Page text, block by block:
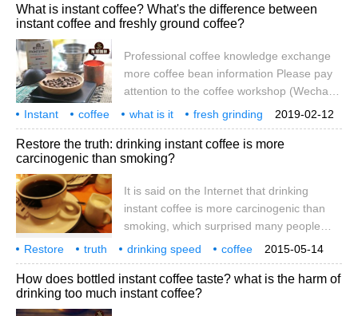
and ordinary consumers is getting closer
and closer, coffee has become everyone's
market is mainly divided into four product
lines, including instant coffee, instant
coffee, freshly ground coffee and fine
coffee.
What is instant coffee? What's the difference between
instant coffee and freshly ground coffee?
Professional coffee knowledge exchange
more coffee bean information Please pay
attention to the coffee workshop (Wechat
official account cafe_style) instant coffee,
is the kind of with boiling water, will melt,
no residue, can be drunk directly. Instant
coffee is divided into instant pure (black)
two-in-one coffee, all of which are
prepared by the manufacturer in advance.
And freshly ground coffee refers to coffee
beans.
2019-02-12
Instant coffee what is it
fresh grinding
difference
how big
Restore the truth: drinking instant coffee is more
carcinogenic than smoking?
It is said on the Internet that drinking
instant coffee is more carcinogenic than
smoking, which surprised many people
who like instant coffee. Is it true that
drinking instant coffee causes cancer?
Let's see what the experts say. In early
May, an article entitled "you can't drink
2015-05-14
Restore truth drinking speed
coffee
smoking
carcinogenesis online biography
How does bottled instant coffee taste? what is the harm of
drinking too much instant coffee?